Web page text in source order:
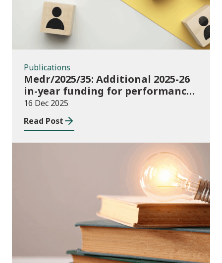
Publications
Medr/2025/35: Additional 2025-26
in-year funding for performance-
based music and drama
conservatoire provision
16 Dec 2025
Read Post
News